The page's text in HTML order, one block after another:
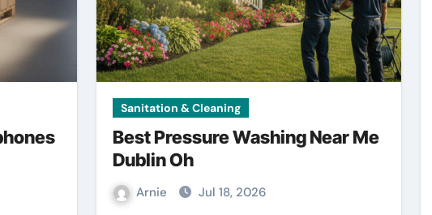
Sanitation & Cleaning
Best Pressure Washing Near Me
Dublin Oh
Arnie Jul 18, 2026